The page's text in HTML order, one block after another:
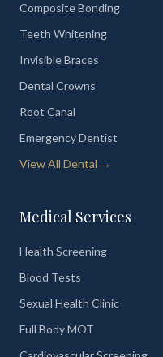
Composite Bonding
Teeth Whitening
Invisible Braces
Dental Crowns
Root Canal
Emergency Dentist
View All Dental →
Medical Services
Health Screening
Blood Tests
Sexual Health Clinic
Full Body MOT